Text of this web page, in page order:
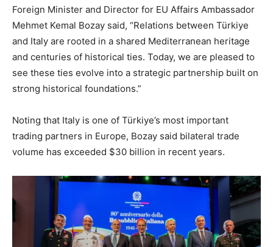
Foreign Minister and Director for EU Affairs Ambassador
Mehmet Kemal Bozay said, “Relations between Türkiye
and Italy are rooted in a shared Mediterranean heritage
and centuries of historical ties. Today, we are pleased to
see these ties evolve into a strategic partnership built on
strong historical foundations.”
Noting that Italy is one of Türkiye’s most important
trading partners in Europe, Bozay said bilateral trade
volume has exceeded $30 billion in recent years.